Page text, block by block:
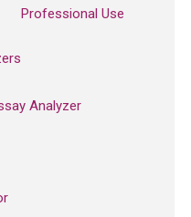
Professional Use
Analyzer